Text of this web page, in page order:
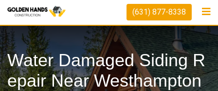
Skip
content
(631) 877-8338
Water Damaged Siding R
Epair Near Westhampton